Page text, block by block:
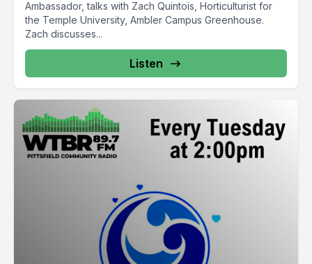
Ambassador, talks with Zach Quintois, Horticulturist for
the Temple University, Ambler Campus Greenhouse.
Zach discusses...
Listen